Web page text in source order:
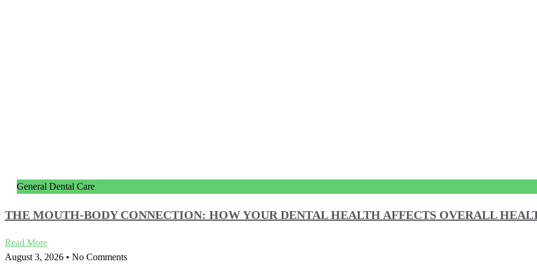
General Dental Care
THE MOUTH-BODY CONNECTION: HOW YOUR DENTAL HEALTH AFFECTS OVERALL
Read More
August 3, 2026
No Comments